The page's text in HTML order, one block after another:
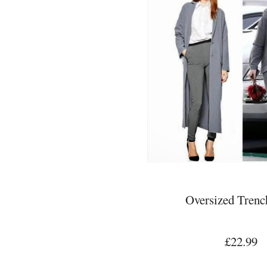
Oversized
£22.99